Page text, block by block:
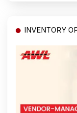
INVENTORY